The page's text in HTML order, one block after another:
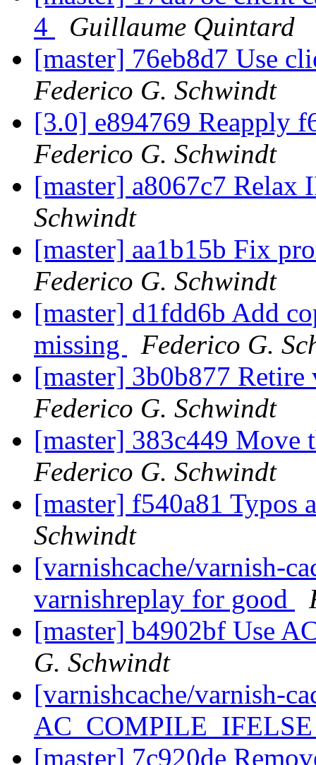
4
Guillaume Quintard
[master] 76eb8d7 Use
Federico G. Schwindt
[3.0] e894769 Reapply
Federico G. Schwindt
[master] a8067c7 Relax
Schwindt
[master] aa1b15b Fix
Federico G. Schwindt
[master] d1fdd6b Add
missing
Federico G.
[master] 3b0b877
Federico G. Schwindt
[master] 383c449
Federico G. Schwindt
[master] f540a81 Typos
Schwindt
[varnishcache/varnish-
varnishreplay for good
[master] b4902bf Use
G. Schwindt
[varnishcache/varnish-
[master] 7c920de